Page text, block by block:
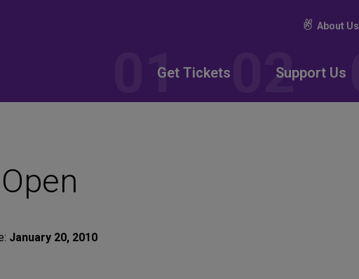
About Us
Get Tickets Support Us
January 20, 2010